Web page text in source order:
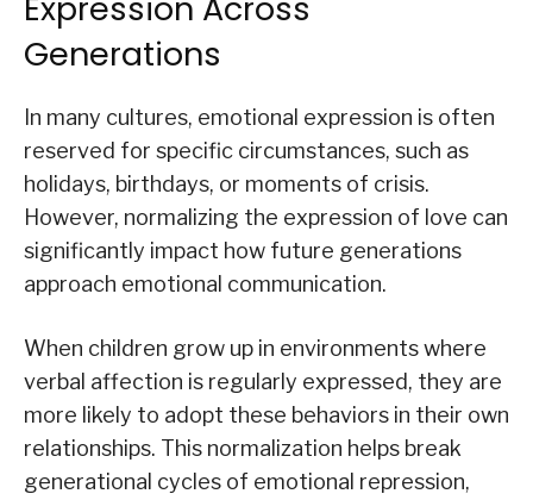
Expression Across
Generations
In many cultures, emotional expression is often
reserved for specific circumstances, such as
holidays, birthdays, or moments of crisis.
However, normalizing the expression of love can
significantly impact how future generations
approach emotional communication.
When children grow up in environments where
verbal affection is regularly expressed, they are
more likely to adopt these behaviors in their own
relationships. This normalization helps break
generational cycles of emotional repression,